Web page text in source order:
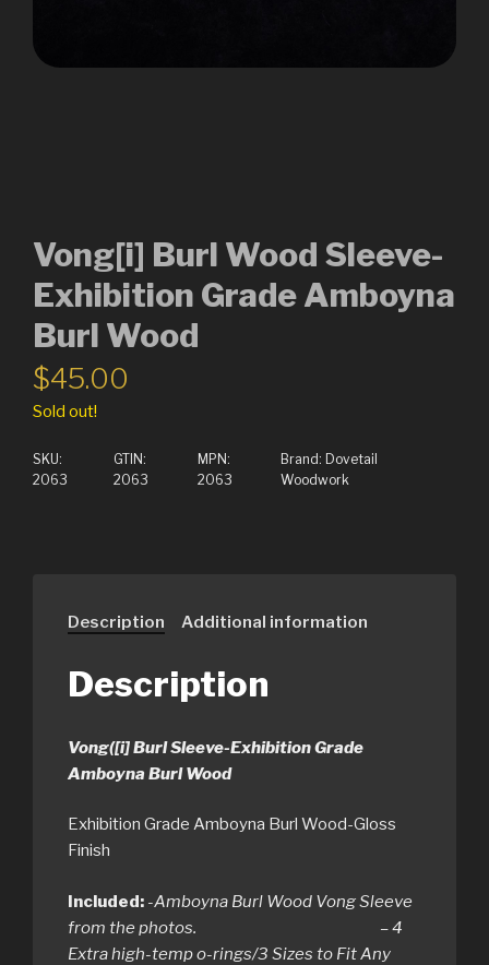
Vong[i] Burl Wood Sleeve-
Exhibition Grade Amboyna
Burl Wood
$45.00
Sold out!
SKU:
2063
GTIN:
2063
MPN:
2063
Brand: Dovetail
Woodwork
Description Additional information
Description
Vong([i] Burl Sleeve-Exhibition Grade
Amboyna Burl Wood
Exhibition Grade Amboyna Burl Wood-Gloss
Finish
Included: -Amboyna Burl Wood Vong Sleeve
from the photos. – 4
Extra high-temp o-rings/3 Sizes to Fit Any